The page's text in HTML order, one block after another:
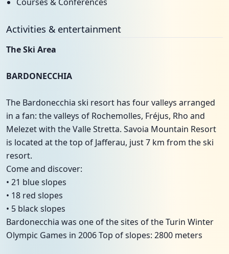
Activities & entertainment
The Ski Area
BARDONECCHIA
The Bardonecchia ski resort has four valleys arranged
in a fan: the valleys of Rochemolles, Fréjus, Rho and
Melezet with the Valle Stretta. Savoia Mountain Resort
is located at the top of Jafferau, just 7 km from the ski
resort.
Come and discover:
• 21 blue slopes
• 18 red slopes
• 5 black slopes
Bardonecchia was one of the sites of the Turin Winter
Olympic Games in 2006 Top of slopes: 2800 meters